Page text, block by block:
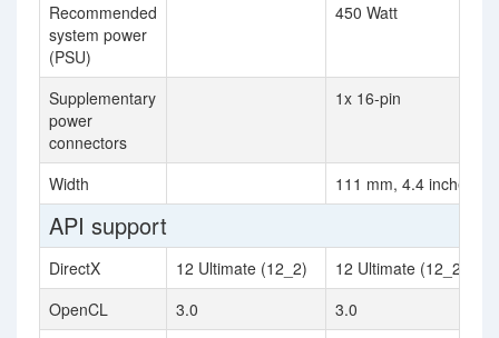
Recommended
system power
(PSU)
450 Watt
Supplementary
power
connectors
1x 16-pin
Width 111 mm, 4.4 inches
API support
DirectX 12 Ultimate (12_2)
12 Ultimate (12_2)
OpenCL
3.0
3.0